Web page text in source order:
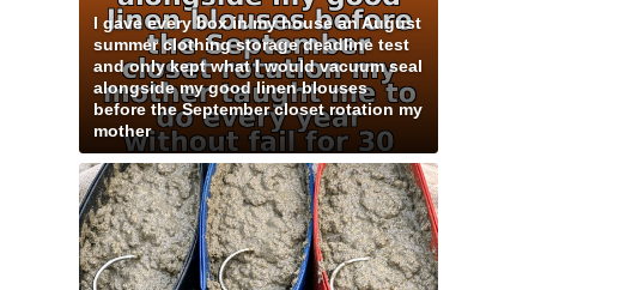
I gave every box in my house an August
summer clothing storage deadline test
and only kept what I would vacuum seal
alongside my good linen blouses
before the September closet rotation my
mother